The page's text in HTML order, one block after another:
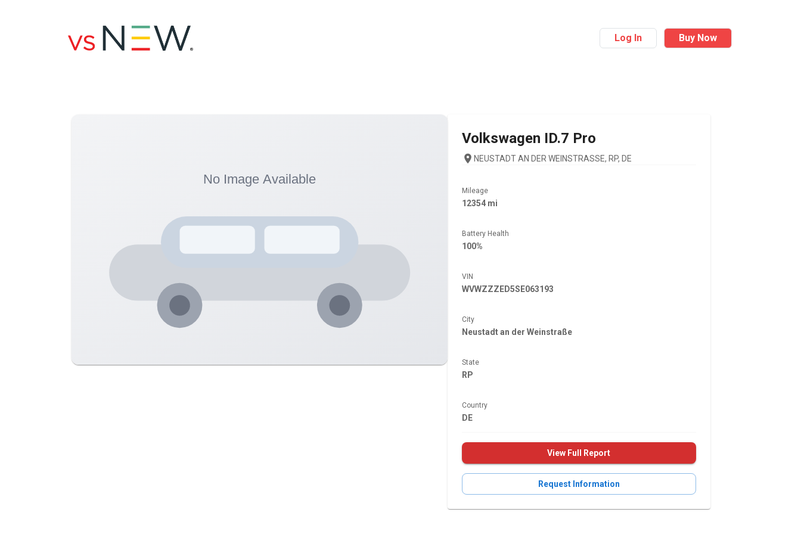
Log In Buy Now
Volkswagen ID.7 Pro
NEUSTADT AN DER WEINSTRASSE, RP, DE
Mileage
12354 mi
Battery Health
100%
VIN
WVWZZZED5SE063193
City
Neustadt an der Weinstraße
State
RP
Country
DE
View Full Report
Request Information